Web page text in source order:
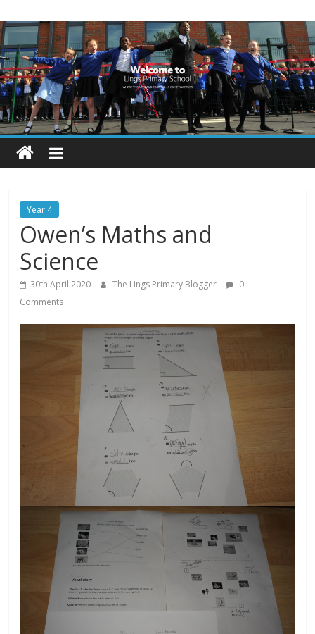
to
content
Lings
Primary
School
Blogs
Welcome
our
blogs
Year 4
Owen’s Maths and
Science
30th April 2020 The Lings Primary Blogger
0
Comments